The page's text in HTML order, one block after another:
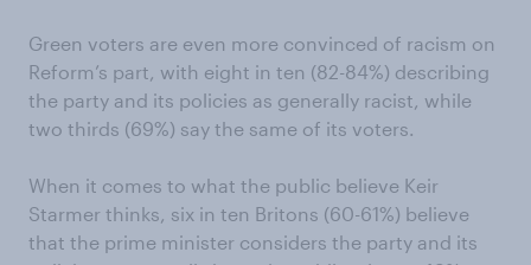
Green voters are even more convinced of racism on
Reform’s part, with eight in ten (82-84%) describing
the party and its policies as generally racist, while
two thirds (69%) say the same of its voters.
When it comes to what the public believe Keir
Starmer thinks, six in ten Britons (60-61%) believe
that the prime minister considers the party and its